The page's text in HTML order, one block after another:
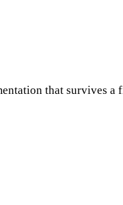
that survives a